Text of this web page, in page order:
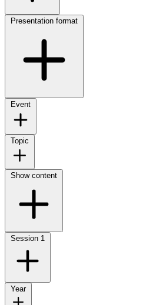
Presentation format
Event
Topic
Show content
Session 1
Year